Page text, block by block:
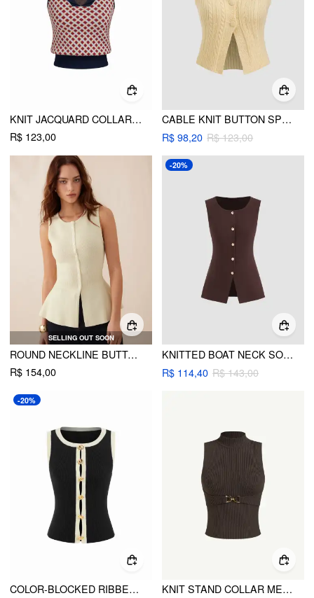
KNIT JACQUARD COLLAR GEOMETRIC PATTERN TANK TOP
R$ 123,00
CABLE KNIT BUTTON SPLIT CROP TANK TOP
R$ 98,20 R$ 123,00
SELLING OUT SOON
ROUND NECKLINE BUTTON PEPLUM HEM KNITTED VEST
R$ 154,00
-20%
KNITTED BOAT NECK SOLID BUTTON VEST
R$ 114,40 R$ 143,00
-20%
COLOR-BLOCKED RIBBED KNIT ROUND NECK CROP TOP KNIT STAND COLLAR METAL DETAIL TANK TOP